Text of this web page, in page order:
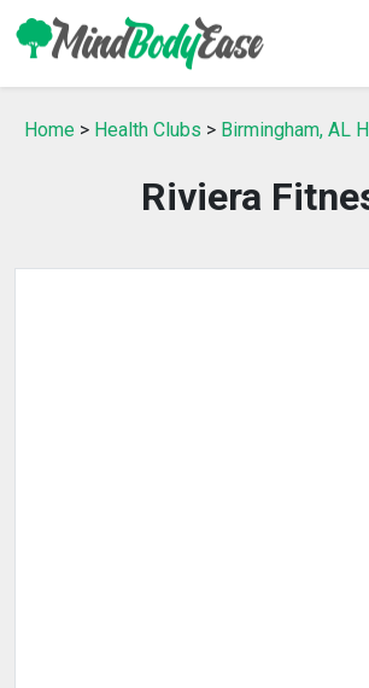
Home > Health Clubs > Birmingham, AL
Riviera